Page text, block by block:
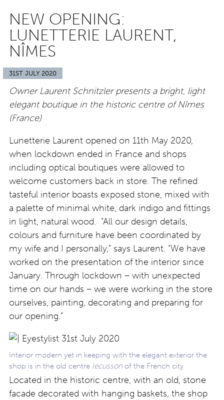
NEW OPENING:
LUNETTERIE LAURENT,
NÎMES
31ST JULY 2020
Owner Laurent Schnitzler presents a bright, light
elegant boutique in the historic centre of Nîmes
(France)
Lunetterie Laurent opened on 11th May 2020,
when lockdown ended in France and shops
including optical boutiques were allowed to
welcome customers back in store. The refined
tasteful interior boasts exposed stone, mixed with
a palette of minimal white, dark indigo and fittings
in light, natural wood. “All our design details,
colours and furniture have been coordinated by
my wife and I personally,” says Laurent. “We have
worked on the presentation of the interior since
January. Through lockdown – with unexpected
time on our hands – we were working in the store
ourselves, painting, decorating and preparing for
our opening.”
Interior modern yet in keeping with the elegant exterior the
shop is in the old centre lecusson of the French city
Located in the historic centre, with an old, stone
facade decorated with hanging baskets, the shop